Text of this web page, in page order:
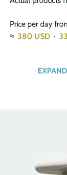
Price per day
≈ 380 USD ·
EXPAND